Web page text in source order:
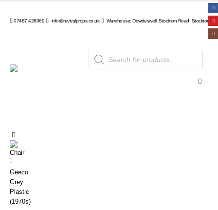
07487 428069 info@revivalprops.co.uk Warehouse: Dowdeswell, Stockton Road, Stockton,
Products
search